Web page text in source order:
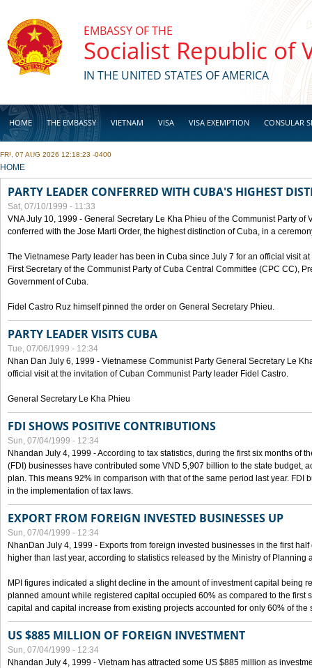
EMBASSY OF THE
Socialist Republic of
IN THE UNITED STATES OF AMERICA
HOME THE EMBASSY VIETNAM VISA VISA EXEMPTION CONSULAR
BUSINESS
FRI, 07 AUG 2026 12:18:23 -0400
YOU ARE HERE
HOME
PARTY LEADER CONFERRED WITH CUBA'S HIGHEST
Sat, 07/10/1999 - 11:33
VNA July 10, 1999 - General Secretary Le Kha Phieu of the Communist Party of
conferred with the Jose Marti Order, the highest distinction of Cuba, in a
The Vietnamese Party leader has been in Cuba since July 7 for an official visit
First Secretary of the Communist Party of Cuba Central Committee (CPC CC),
Government of Cuba.
Fidel Castro Ruz himself pinned the order on General Secretary Phieu.
PARTY LEADER VISITS CUBA
Tue, 07/06/1999 - 12:34
Nhan Dan July 6, 1999 - Vietnamese Communist Party General Secretary Le
official visit at the invitation of Cuban Communist Party leader Fidel Castro.
General Secretary Le Kha Phieu
FDI SHOWS POSITIVE CONTRIBUTIONS
Sun, 07/04/1999 - 12:34
Nhandan July 4, 1999 - According to tax statistics, during the first six months of
(FDI) businesses have contributed some VND 5,907 billion to the state budget,
plan. This means 92% in comparison with that of the same period last year. FDI
in the implementation of tax laws.
EXPORT FROM FOREIGN INVESTED BUSINESSES UP
Sun, 07/04/1999 - 12:34
NhanDan July 4, 1999 - Exports from foreign invested businesses in the first
higher than last year, according to statistics released by the Ministry of Planning
MPI figures indicated a slight decline in the amount of investment capital being
planned amount while registered capital occupied 60% as compared to the first
capital and capital increase from existing projects accounted for only 60% of the
US $885 MILLION OF FOREIGN INVESTMENT
Sun, 07/04/1999 - 12:34
Nhandan July 4, 1999 - Vietnam has attracted some US $885 million as